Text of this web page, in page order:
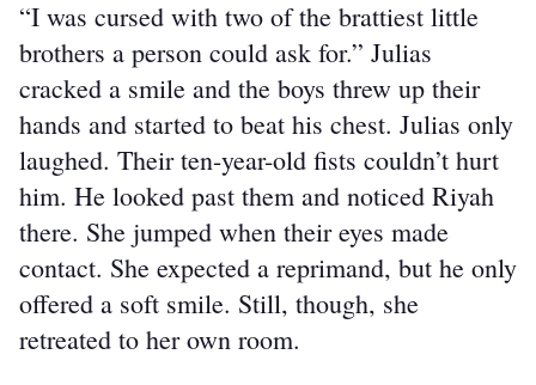
“I was cursed with two of the brattiest little
brothers a person could ask for.” Julias
cracked a smile and the boys threw up their
hands and started to beat his chest. Julias only
laughed. Their ten-year-old fists couldn’t hurt
him. He looked past them and noticed Riyah
there. She jumped when their eyes made
contact. She expected a reprimand, but he only
offered a soft smile. Still, though, she
retreated to her own room.